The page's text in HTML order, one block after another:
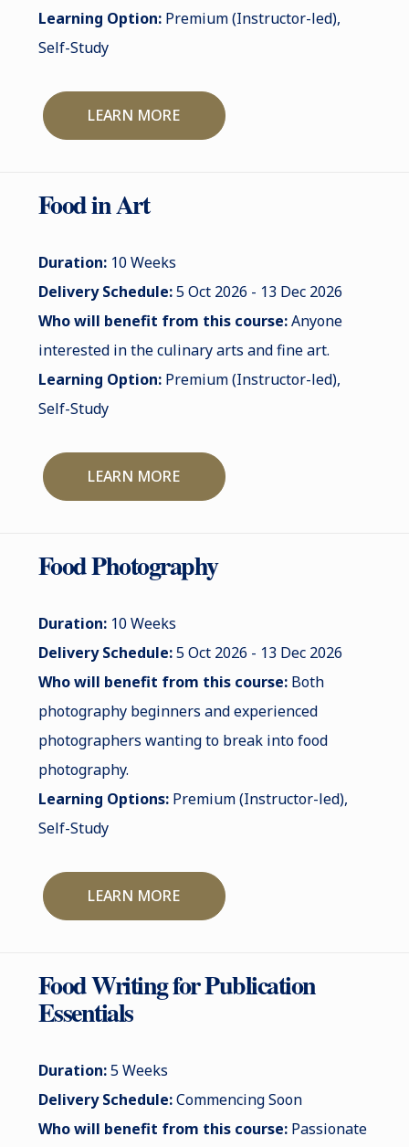
Learning Option:Premium (Instructor-led),
Self-Study
LEARN MORE
Food in Art
Duration:10 Weeks
Delivery Schedule:5 Oct 2026 - 13 Dec 2026
Who will benefit from this course:Anyone
interested in the culinary arts and fine art.
Learning Option:Premium (Instructor-led),
Self-Study
LEARN MORE
Food Photography
Duration:10 Weeks
Delivery Schedule:5 Oct 2026 - 13 Dec 2026
Who will benefit from this course:Both
photography beginners and experienced
photographers wanting to break into food
photography.
Learning Options:Premium (Instructor-led),
Self-Study
LEARN MORE
Food Writing for Publication
Essentials
Duration:5 Weeks
Delivery Schedule:Commencing Soon
Who will benefit from this course:Passionate